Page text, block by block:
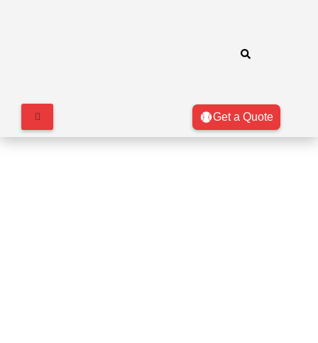
Get a Quote